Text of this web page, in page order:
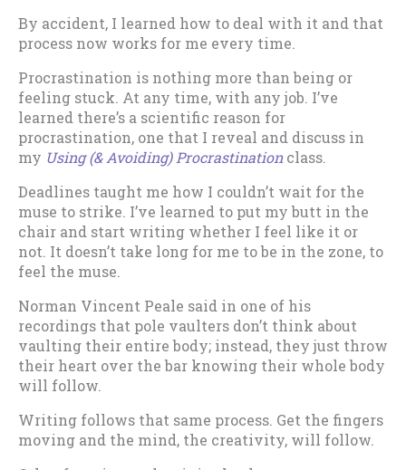
By accident, I learned how to deal with it and that
process now works for me every time.
Procrastination is nothing more than being or
feeling stuck. At any time, with any job. I’ve
learned there’s a scientific reason for
procrastination, one that I reveal and discuss in
my Using (& Avoiding) Procrastination class.
Deadlines taught me how I couldn’t wait for the
muse to strike. I’ve learned to put my butt in the
chair and start writing whether I feel like it or
not. It doesn’t take long for me to be in the zone, to
feel the muse.
Norman Vincent Peale said in one of his
recordings that pole vaulters don’t think about
vaulting their entire body; instead, they just throw
their heart over the bar knowing their whole body
will follow.
Writing follows that same process. Get the fingers
moving and the mind, the creativity, will follow.